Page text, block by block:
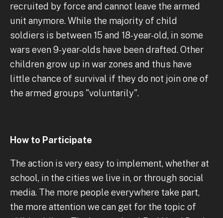
recruited by force and cannot leave the armed
unit anymore. While the majority of child
soldiers is between 15 and 18-year-old, in some
wars even 9-year-olds have been drafted. Other
children grow up in war zones and thus have
little chance of survival if they do not join one of
the armed groups "voluntarily".
How to Participate
The action is very easy to implement, whether at
school, in the cities we live in, or through social
media. The more people everywhere take part,
the more attention we can get for the topic of